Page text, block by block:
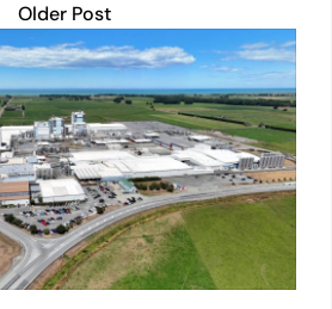
Older Post